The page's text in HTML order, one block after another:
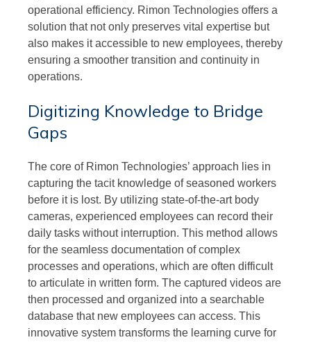
operational efficiency. Rimon Technologies offers a
solution that not only preserves vital expertise but
also makes it accessible to new employees, thereby
ensuring a smoother transition and continuity in
operations.
Digitizing Knowledge to Bridge
Gaps
The core of Rimon Technologies’ approach lies in
capturing the tacit knowledge of seasoned workers
before it is lost. By utilizing state-of-the-art body
cameras, experienced employees can record their
daily tasks without interruption. This method allows
for the seamless documentation of complex
processes and operations, which are often difficult
to articulate in written form. The captured videos are
then processed and organized into a searchable
database that new employees can access. This
innovative system transforms the learning curve for